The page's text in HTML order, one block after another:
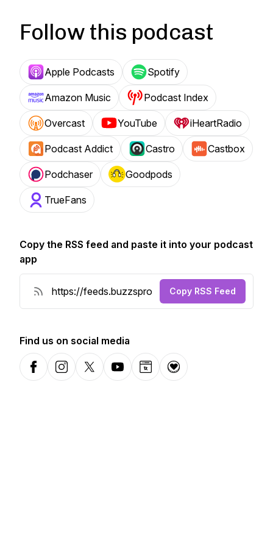
Follow this podcast
Apple Podcasts Spotify
Amazon Music Podcast Index
Overcast YouTube iHeartRadio
Podcast Addict Castro Castbox
Podchaser Goodpods
TrueFans
Copy the RSS feed and paste it into your podcast
app
Copy RSS Feed
Find us on social media
FacebookInstagramX-comYouTubeWebsiteDonation